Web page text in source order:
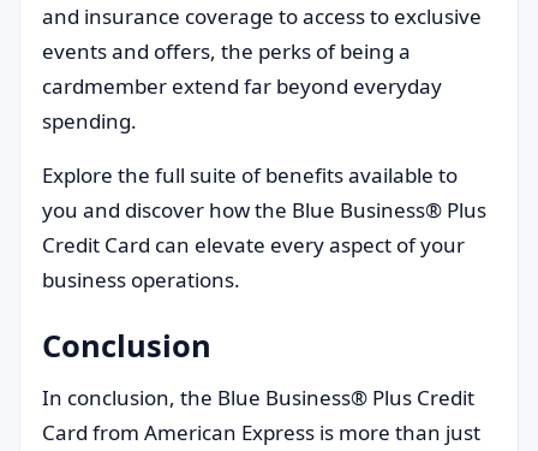
and insurance coverage to access to exclusive
events and offers, the perks of being a
cardmember extend far beyond everyday
spending.
Explore the full suite of benefits available to
you and discover how the Blue Business® Plus
Credit Card can elevate every aspect of your
business operations.
Conclusion
In conclusion, the Blue Business® Plus Credit
Card from American Express is more than just